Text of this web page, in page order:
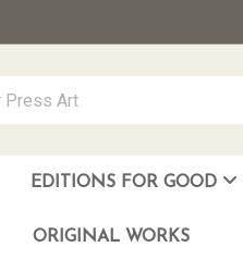
EDITIONS FOR GOOD
ORIGINAL WORKS